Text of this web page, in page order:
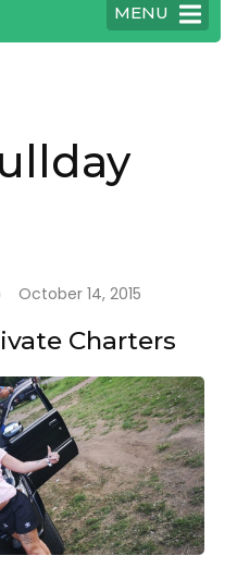
MENU
October 14, 2015
Charters